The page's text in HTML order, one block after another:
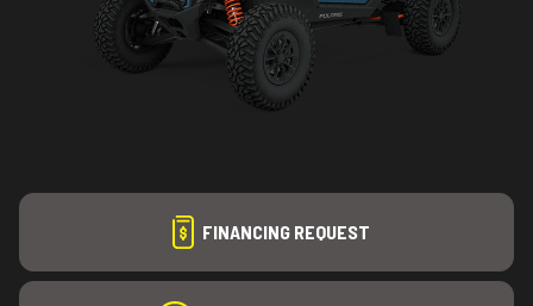
FINANCING REQUEST